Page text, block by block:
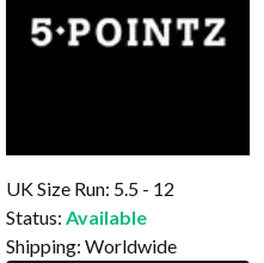
UK Size Run: 5.5 - 12
Status: Available
Shipping: Worldwide